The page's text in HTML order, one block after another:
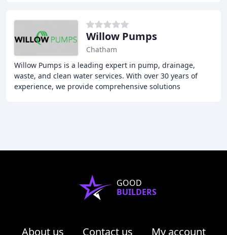
Willow Pumps
Chatham
Willow Pumps is a leading expert in pump, drainage,
waste, and clean water services. With over 30 years of
experience, we provide comprehensive solutions
GOOD
BUILDERS
About us Contact us My account